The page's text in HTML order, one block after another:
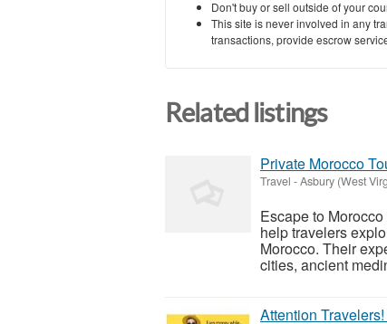
Don't buy or sell outside of your
This site is never involved in any
transactions, provide escrow
Related listings
Private Morocco
Travel -Asbury (West
Escape to
help travelers
Morocco. Their
cities, ancient
Attention